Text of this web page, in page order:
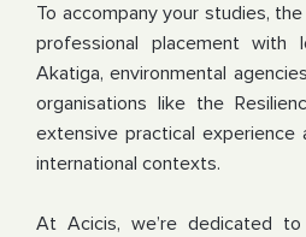
To accompany your studies,
professional placement with
Akatiga, environmental
organisations like the
extensive practical experience
international contexts.
At Acicis, we’re dedicated